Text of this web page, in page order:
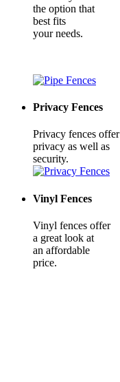
the option that
best fits
your needs.
Privacy Fences
Privacy fences offer
privacy as well as
security.
Vinyl Fences
Vinyl fences offer
a great look at
an affordable
price.